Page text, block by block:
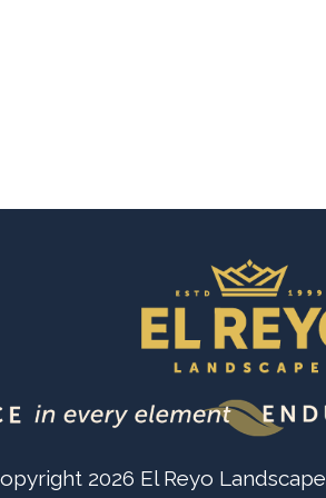
2026 El Reyo Landscape